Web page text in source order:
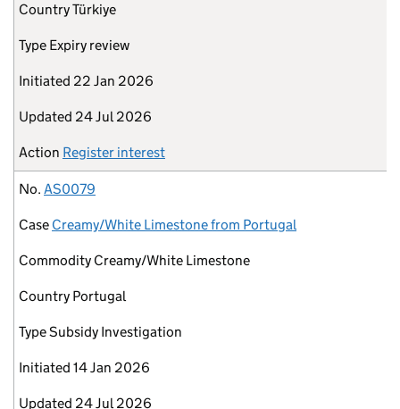
CountryTürkiye
Type Expiry review
Initiated 22 Jan 2026
Updated 24 Jul 2026
Action Register interest
No. AS0079
Case Creamy/White Limestone from Portugal
Commodity Creamy/White Limestone
Country Portugal
TypeSubsidy Investigation
Initiated 14 Jan 2026
Updated 24 Jul 2026